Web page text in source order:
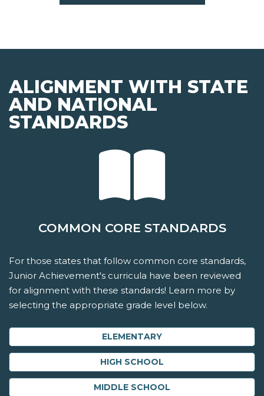
ALIGNMENT WITH STATE
AND NATIONAL
STANDARDS
COMMON CORE STANDARDS
For those states that follow common core standards,
Junior Achievement's curricula have been reviewed
for alignment with these standards! Learn more by
selecting the appropriate grade level below.
ELEMENTARY
HIGH SCHOOL
MIDDLE SCHOOL